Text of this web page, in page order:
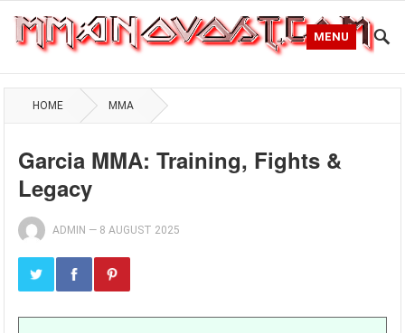
MENU
HOME MMA
Garcia MMA: Training, Fights &
Legacy
ADMIN — 8 AUGUST 2025